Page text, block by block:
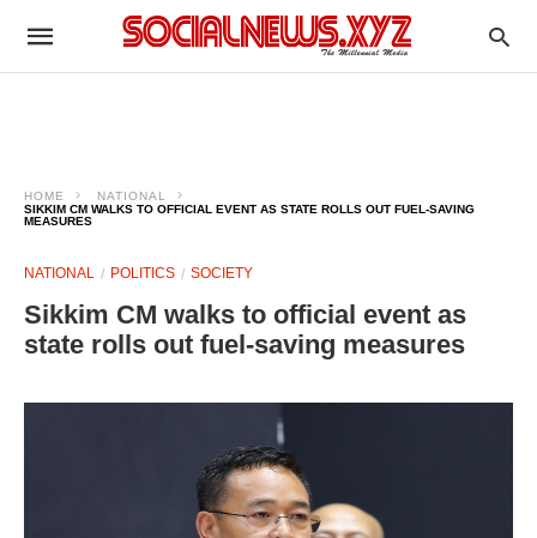
HOME
NATIONAL
SIKKIM CM WALKS TO OFFICIAL EVENT AS STATE ROLLS OUT FUEL-SAVING
MEASURES
NATIONAL POLITICS SOCIETY
Sikkim CM walks to official event as
state rolls out fuel-saving measures